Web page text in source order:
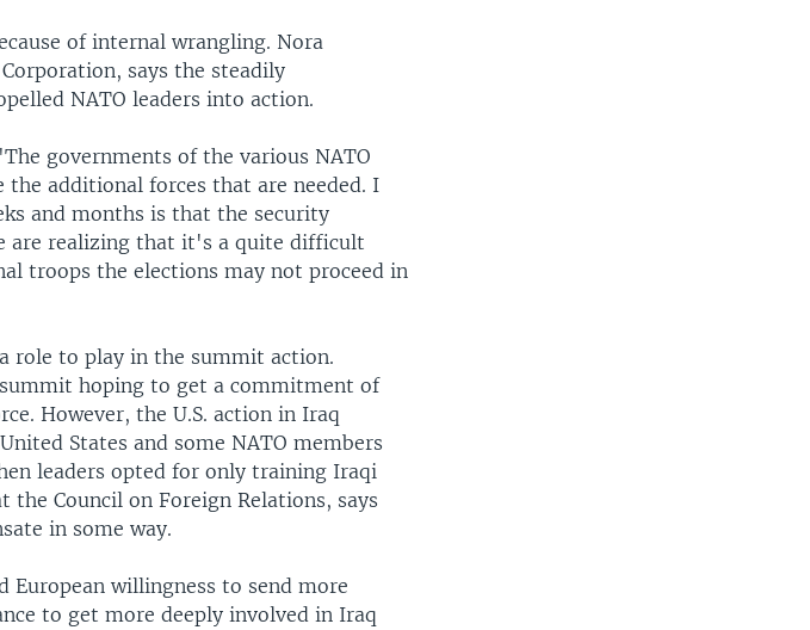
of internal wrangling. Nora
says the steadily
NATO leaders into action.
governments of the various NATO
additional forces that are needed. I
and months is that the security
are realizing that it's a quite difficult
troops the elections may not proceed in
role to play in the summit action.
hoping to get a commitment of
However, the U.S. action in Iraq
States and some NATO members
leaders opted for only training Iraqi
the Council on Foreign Relations, says
in some way.
European willingness to send more
to get more deeply involved in Iraq